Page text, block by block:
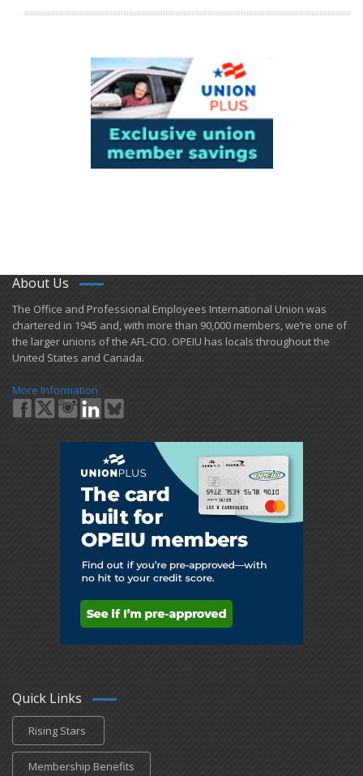
About Us
​The Office and Professional Employees International Union was
chartered in 1945 and​, with more than ​90,000 members, we’re one of
the larger unions of the AFL-CIO. OPEIU has locals ​throughout the
United States and Canada.
More Information
Quick Links
Rising Stars
Membership Benefits